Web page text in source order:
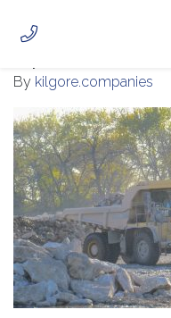
ABOUT
PHOTOS
CAREERS
CONTACT
By kilgore.companies